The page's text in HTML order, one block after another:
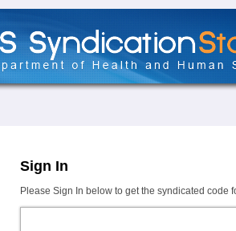
Sign In
Please Sign In below to get the syndicated code